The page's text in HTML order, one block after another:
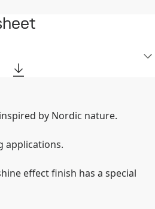
by Nordic nature.
applications.
effect finish has a special